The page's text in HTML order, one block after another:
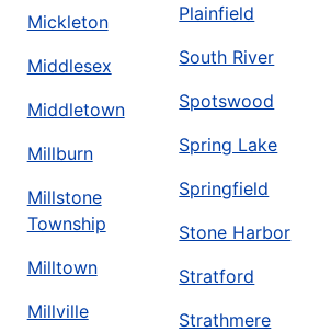
Mickleton
Middlesex
Middletown
Millburn
Millstone
Township
Milltown
Millville
Plainfield
South River
Spotswood
Spring Lake
Springfield
Stone Harbor
Stratford
Strathmere